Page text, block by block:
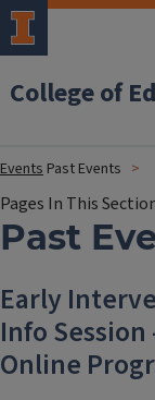
College of
Events Past Events
Past
Early
Info
Online